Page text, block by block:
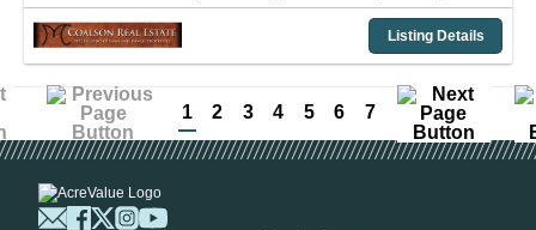
Listing Details
1 2 3 4 5 6 7